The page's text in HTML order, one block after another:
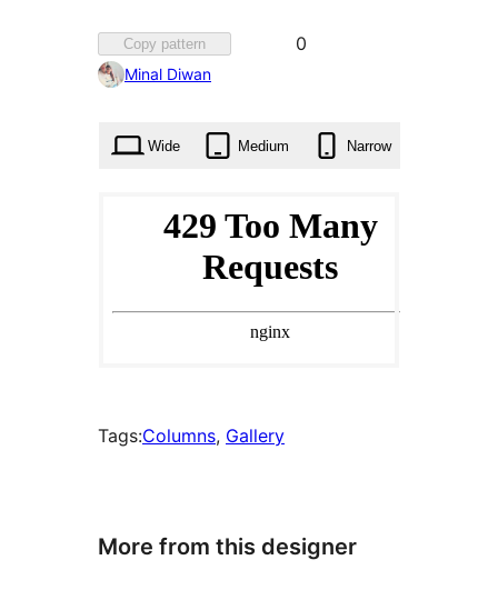
Copy pattern
Favorited
0
Minal Diwan
Wide Medium Narrow
Tags:Columns, Gallery
More from this designer